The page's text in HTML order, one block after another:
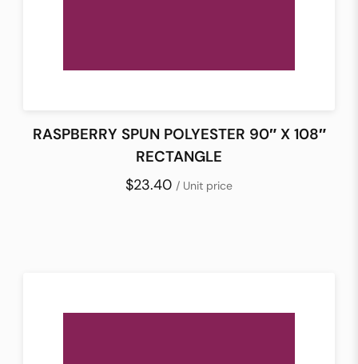
RASPBERRY SPUN POLYESTER 90″ X 108″
RECTANGLE
$23.40 / Unit price